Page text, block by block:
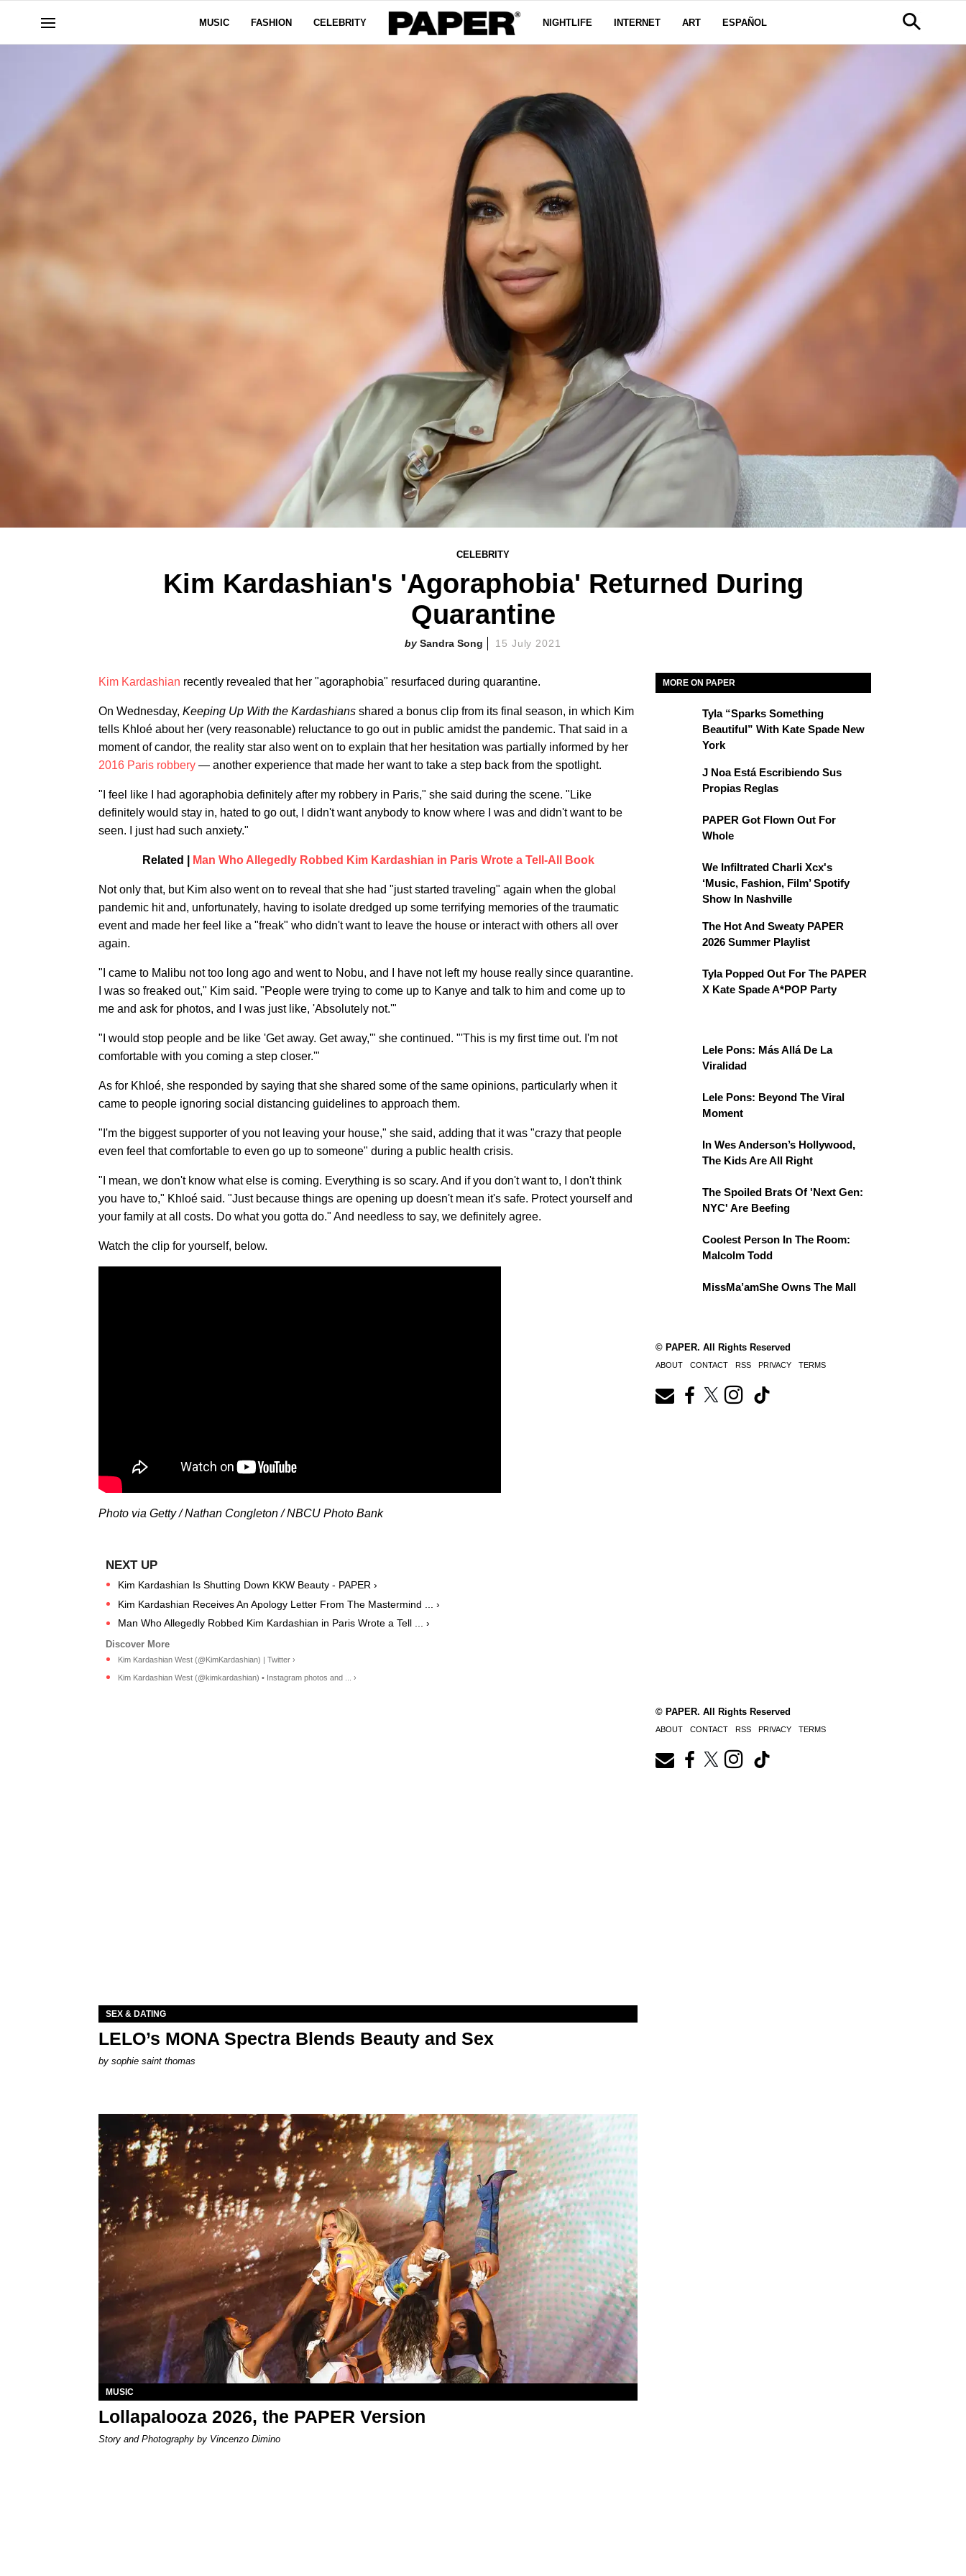
MUSIC FASHION CELEBRITY NIGHTLIFE INTERNET ART ESPAÑOL
CELEBRITY
Kim Kardashian's 'Agoraphobia' Returned During
Quarantine
Sandra Song 15 July 2021
Kim Kardashian recently revealed that her "agoraphobia" resurfaced during quarantine.
On Wednesday, Keeping Up With the Kardashians shared a bonus clip from its final season, in which Kim
tells Khloé about her (very reasonable) reluctance to go out in public amidst the pandemic. That said in a
moment of candor, the reality star also went on to explain that her hesitation was partially informed by her
2016 Paris robbery — another experience that made her want to take a step back from the spotlight.
"I feel like I had agoraphobia definitely after my robbery in Paris," she said during the scene. "Like
definitely would stay in, hated to go out, I didn't want anybody to know where I was and didn't want to be
seen. I just had such anxiety."
Related | Man Who Allegedly Robbed Kim Kardashian in Paris Wrote a Tell-All Book
Not only that, but Kim also went on to reveal that she had "just started traveling" again when the global
pandemic hit and, unfortunately, having to isolate dredged up some terrifying memories of the traumatic
event and made her feel like a "freak" who didn't want to leave the house or interact with others all over
again.
"I came to Malibu not too long ago and went to Nobu, and I have not left my house really since quarantine.
I was so freaked out," Kim said. "People were trying to come up to Kanye and talk to him and come up to
me and ask for photos, and I was just like, 'Absolutely not.'"
"I would stop people and be like 'Get away. Get away,'" she continued. "'This is my first time out. I'm not
comfortable with you coming a step closer.'"
As for Khloé, she responded by saying that she shared some of the same opinions, particularly when it
came to people ignoring social distancing guidelines to approach them.
"I'm the biggest supporter of you not leaving your house," she said, adding that it was "crazy that people
even feel that comfortable to even go up to someone" during a public health crisis.
"I mean, we don't know what else is coming. Everything is so scary. And if you don't want to, I don't think
you have to," Khloé said. "Just because things are opening up doesn't mean it's safe. Protect yourself and
your family at all costs. Do what you gotta do." And needless to say, we definitely agree.
Watch the clip for yourself, below.
Photo via Getty / Nathan Congleton / NBCU Photo Bank
Kim Kardashian Is Shutting Down KKW Beauty - PAPER ›
Kim Kardashian Receives An Apology Letter From The Mastermind ... ›
Man Who Allegedly Robbed Kim Kardashian in Paris Wrote a Tell ... ›
Kim Kardashian West (@KimKardashian) | Twitter ›
Kim Kardashian West (@kimkardashian) • Instagram photos and ... ›
MORE ON PAPER
Tyla “Sparks Something
Beautiful” With Kate Spade New
York
J Noa Está Escribiendo Sus
Propias Reglas
PAPER Got Flown Out For
Whole
We Infiltrated Charli Xcx's
‘Music, Fashion, Film’ Spotify
Show In Nashville
The Hot And Sweaty PAPER
2026 Summer Playlist
Tyla Popped Out For The PAPER
X Kate Spade A*POP Party
Lele Pons: Más Allá De La
Viralidad
Lele Pons: Beyond The Viral
Moment
In Wes Anderson’s Hollywood,
The Kids Are All Right
The Spoiled Brats Of 'Next Gen:
NYC' Are Beefing
Coolest Person In The Room:
Malcolm Todd
MissMa’amShe Owns The Mall
© PAPER. All Rights Reserved
ABOUT CONTACT RSS PRIVACY TERMS
SEX & DATING
LELO’s MONA Spectra Blends Beauty and Sex
by sophie saint thomas
MUSIC
Lollapalooza 2026, the PAPER Version
Story and Photography by Vincenzo Dimino
© PAPER. All Rights Reserved
ABOUT CONTACT RSS PRIVACY TERMS